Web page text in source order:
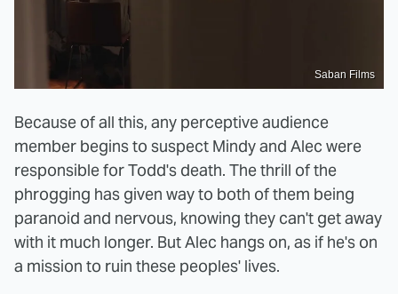
Saban Films
Because of all this, any perceptive audience
member begins to suspect Mindy and Alec were
responsible for Todd's death. The thrill of the
phrogging has given way to both of them being
paranoid and nervous, knowing they can't get away
with it much longer. But Alec hangs on, as if he's on
a mission to ruin these peoples' lives.